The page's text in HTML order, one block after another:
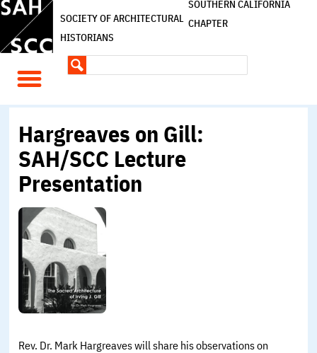
SOCIETY OF ARCHITECTURAL
HISTORIANS
SOUTHERN CALIFORNIA
CHAPTER
Hargreaves on Gill:
SAH/SCC Lecture
Presentation
Rev. Dr. Mark Hargreaves will share his observations on